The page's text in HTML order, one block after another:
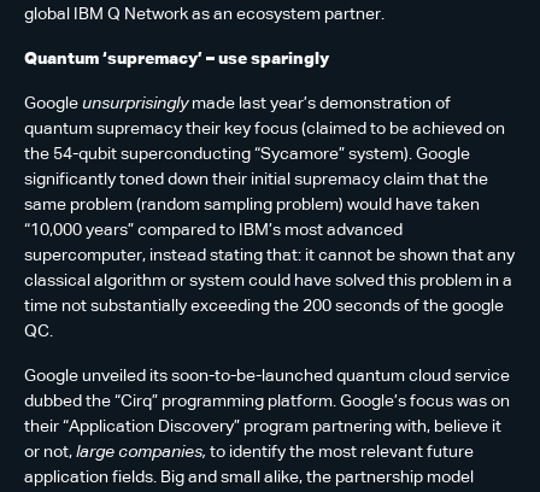
global IBM Q Network as an ecosystem partner.
Quantum ‘supremacy’ – use sparingly
Google unsurprisingly made last year’s demonstration of
quantum supremacy their key focus (claimed to be achieved on
the 54-qubit superconducting “Sycamore” system). Google
significantly toned down their initial supremacy claim that the
same problem (random sampling problem) would have taken
“10,000 years” compared to IBM’s most advanced
supercomputer, instead stating that: it cannot be shown that any
classical algorithm or system could have solved this problem in a
time not substantially exceeding the 200 seconds of the google
QC.
Google unveiled its soon-to-be-launched quantum cloud service
dubbed the “Cirq” programming platform. Google’s focus was on
their “Application Discovery” program partnering with, believe it
or not, large companies, to identify the most relevant future
application fields. Big and small alike, the partnership model